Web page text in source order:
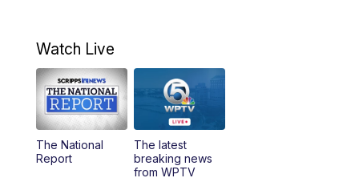
11:00AM WPTV News at 11 am
12:00PM Replay: Today on 5 at 11 am
1:00PM
Watch Live
The National
Report
The latest
breaking news
from WPTV